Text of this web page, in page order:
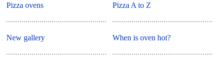
Pizza ovens
New gallery
Pizza A to Z
When is oven hot?